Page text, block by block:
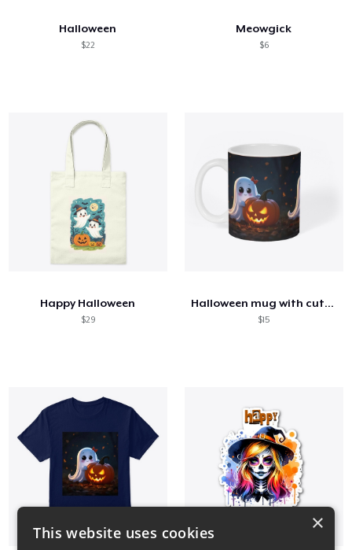
Halloween
$22
Meowgick
$6
Happy Halloween
$29
Halloween mug with cute ghost
$15
×
This website uses cookies